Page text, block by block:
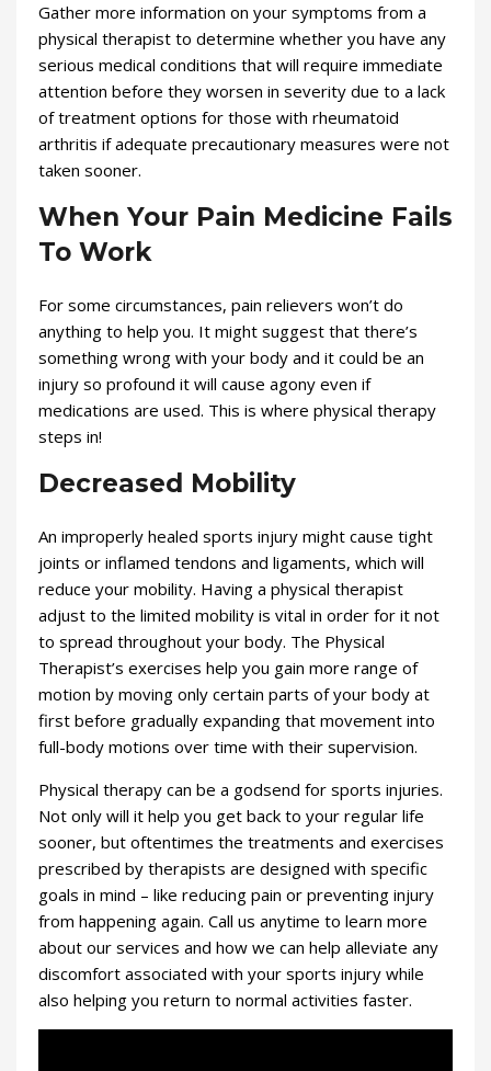
Gather more information on your symptoms from a
physical therapist to determine whether you have any
serious medical conditions that will require immediate
attention before they worsen in severity due to a lack
of treatment options for those with rheumatoid
arthritis if adequate precautionary measures were not
taken sooner.
When Your Pain Medicine Fails
To Work
For some circumstances, pain relievers won’t do
anything to help you. It might suggest that there’s
something wrong with your body and it could be an
injury so profound it will cause agony even if
medications are used. This is where physical therapy
steps in!
Decreased Mobility
An improperly healed sports injury might cause tight
joints or inflamed tendons and ligaments, which will
reduce your mobility. Having a physical therapist
adjust to the limited mobility is vital in order for it not
to spread throughout your body. The Physical
Therapist’s exercises help you gain more range of
motion by moving only certain parts of your body at
first before gradually expanding that movement into
full-body motions over time with their supervision.
Physical therapy can be a godsend for sports injuries.
Not only will it help you get back to your regular life
sooner, but oftentimes the treatments and exercises
prescribed by therapists are designed with specific
goals in mind – like reducing pain or preventing injury
from happening again. Call us anytime to learn more
about our services and how we can help alleviate any
discomfort associated with your sports injury while
also helping you return to normal activities faster.